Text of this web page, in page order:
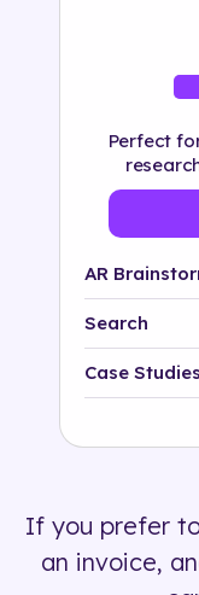
Perfect
AR
Search
Platform
500+
Case Studies
If you prefer
an invoice,